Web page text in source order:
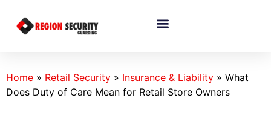
Home » Retail Security » Insurance & Liability » What
Does Duty of Care Mean for Retail Store Owners